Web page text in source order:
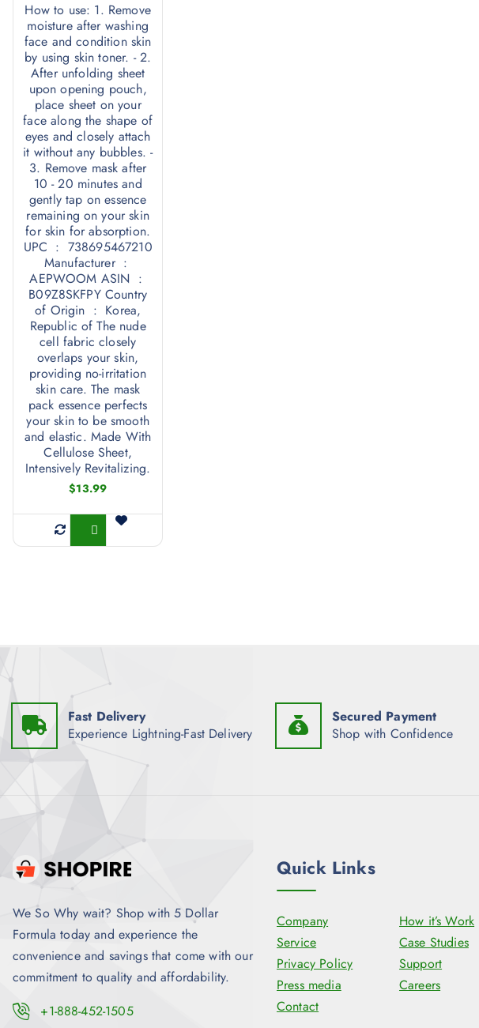
How to use: 1. Remove
moisture after washing
face and condition skin
by using skin toner. - 2.
After unfolding sheet
upon opening pouch,
place sheet on your
face along the shape of
eyes and closely attach
it without any bubbles. -
3. Remove mask after
10 - 20 minutes and
gently tap on essence
remaining on your skin
for skin for absorption.
UPC ‏ : ‎ 738695467210
Manufacturer ‏ : ‎
AEPWOOM ASIN ‏ : ‎
B09Z8SKFPY Country
of Origin ‏ : ‎ Korea,
Republic of The nude
cell fabric closely
overlaps your skin,
providing no-irritation
skin care. The mask
pack essence perfects
your skin to be smooth
and elastic. Made With
Cellulose Sheet,
Intensively Revitalizing.
$13.99
Buy Now
Fast Delivery
Experience Lightning-Fast Delivery
Secured Payment
Shop with Confidence
We So Why wait? Shop with 5 Dollar
Formula today and experience the
convenience and savings that come with our
commitment to quality and affordability.
+1-888-452-1505
Quick Links
Company
How it’s Work
Service
Case Studies
Privacy Policy
Support
Press media
Careers
Contact